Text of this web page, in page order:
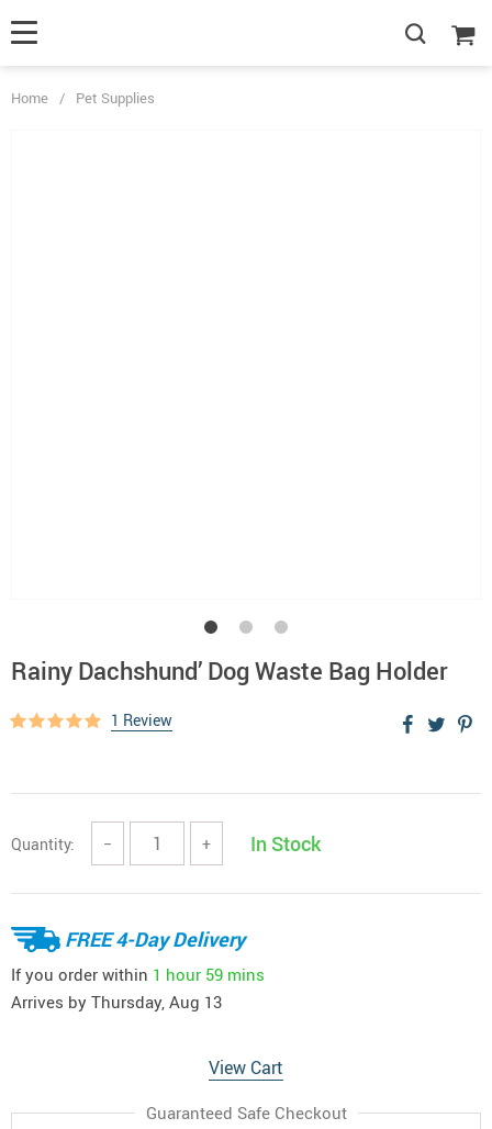
Home / Pet Supplies
Rainy Dachshund’ Dog Waste Bag Holder
1 Review
Quantity: − + In Stock
FREE 4-Day Delivery
If you order within 1 hour 59 mins
Arrives by Thursday, Aug 13
View Cart
Guaranteed Safe Checkout